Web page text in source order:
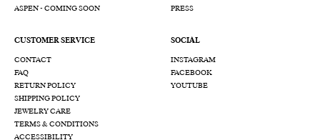
ASPEN - COMING SOON
PRESS
CUSTOMER SERVICE
CONTACT
FAQ
RETURN POLICY
SHIPPING POLICY
JEWELRY CARE
TERMS & CONDITIONS
ACCESSIBILITY
SOCIAL
INSTAGRAM
FACEBOOK
YOUTUBE